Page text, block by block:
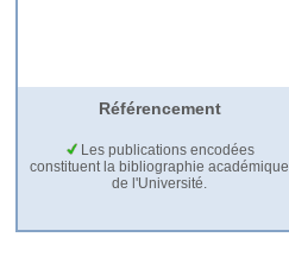
Référencement
Les publications encodées
constituent la bibliographie académique
de l'Université.